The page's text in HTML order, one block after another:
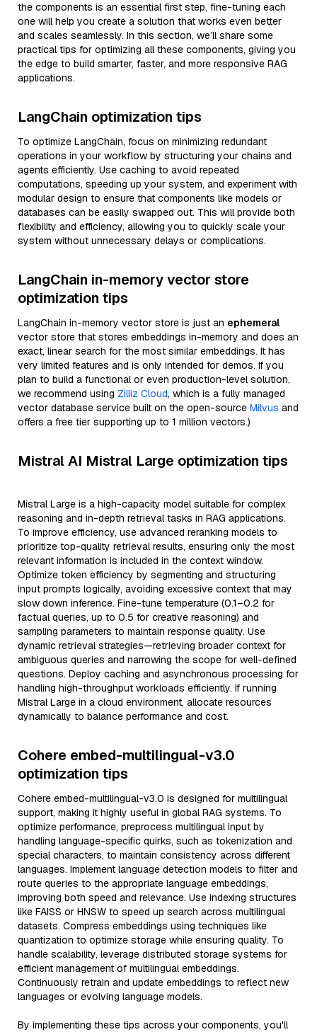
the components is an essential first step, fine-tuning each
one will help you create a solution that works even better
and scales seamlessly. In this section, we’ll share some
practical tips for optimizing all these components, giving you
the edge to build smarter, faster, and more responsive RAG
applications.
LangChain optimization tips
To optimize LangChain, focus on minimizing redundant
operations in your workflow by structuring your chains and
agents efficiently. Use caching to avoid repeated
computations, speeding up your system, and experiment with
modular design to ensure that components like models or
databases can be easily swapped out. This will provide both
flexibility and efficiency, allowing you to quickly scale your
system without unnecessary delays or complications.
LangChain in-memory vector store
optimization tips
LangChain in-memory vector store is just an ephemeral
vector store that stores embeddings in-memory and does an
exact, linear search for the most similar embeddings. It has
very limited features and is only intended for demos. If you
plan to build a functional or even production-level solution,
we recommend using Zilliz Cloud, which is a fully managed
vector database service built on the open-source Milvus and
offers a free tier supporting up to 1 million vectors.)
Mistral AI Mistral Large optimization tips
Mistral Large is a high-capacity model suitable for complex
reasoning and in-depth retrieval tasks in RAG applications.
To improve efficiency, use advanced reranking models to
prioritize top-quality retrieval results, ensuring only the most
relevant information is included in the context window.
Optimize token efficiency by segmenting and structuring
input prompts logically, avoiding excessive context that may
slow down inference. Fine-tune temperature (0.1–0.2 for
factual queries, up to 0.5 for creative reasoning) and
sampling parameters to maintain response quality. Use
dynamic retrieval strategies—retrieving broader context for
ambiguous queries and narrowing the scope for well-defined
questions. Deploy caching and asynchronous processing for
handling high-throughput workloads efficiently. If running
Mistral Large in a cloud environment, allocate resources
dynamically to balance performance and cost.
Cohere embed-multilingual-v3.0
optimization tips
Cohere embed-multilingual-v3.0 is designed for multilingual
support, making it highly useful in global RAG systems. To
optimize performance, preprocess multilingual input by
handling language-specific quirks, such as tokenization and
special characters, to maintain consistency across different
languages. Implement language detection models to filter and
route queries to the appropriate language embeddings,
improving both speed and relevance. Use indexing structures
like FAISS or HNSW to speed up search across multilingual
datasets. Compress embeddings using techniques like
quantization to optimize storage while ensuring quality. To
handle scalability, leverage distributed storage systems for
efficient management of multilingual embeddings.
Continuously retrain and update embeddings to reflect new
languages or evolving language models.
By implementing these tips across your components, you'll